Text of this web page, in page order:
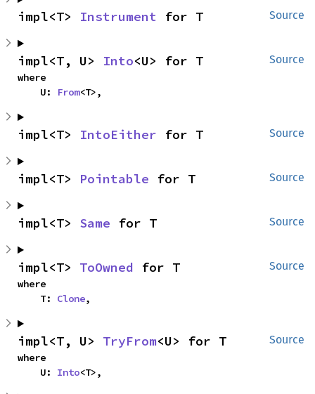
Source
impl<T> Instrument for T
Source
impl<T, U> Into<U> for T
where
    U:
From<T>,
Source
impl<T> IntoEither for T
Source
impl<T> Pointable for T
Source
impl<T> Same for T
Source
impl<T> ToOwned for T
where
    T:
Clone,
Source
impl<T, U> TryFrom<U> for T
where
    U:
Into<T>,